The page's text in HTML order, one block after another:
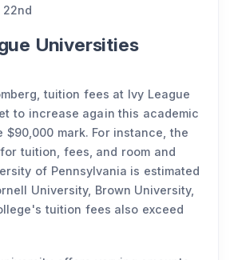
22nd
Universities
tuition fees at Ivy League
to increase again this academic
$90,000 mark. For instance, the
tuition, fees, and room and
of Pennsylvania is estimated
University, Brown University,
tuition fees also exceed